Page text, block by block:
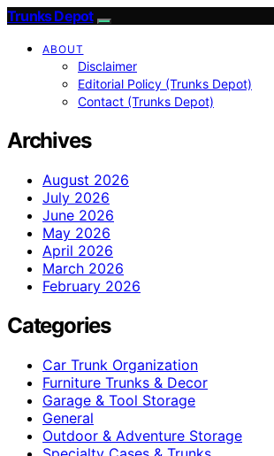
Trunks Depot
ABOUT
Disclaimer
Editorial Policy (Trunks Depot)
Contact (Trunks Depot)
Archives
August 2026
July 2026
June 2026
May 2026
April 2026
March 2026
February 2026
Categories
Car Trunk Organization
Furniture Trunks & Decor
Garage & Tool Storage
General
Outdoor & Adventure Storage